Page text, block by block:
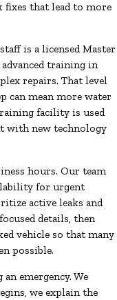
that lead to more
is a licensed Master
training in
repairs. That level
can mean more water
facility is used
with new technology
hours. Our team
for urgent
active leaks and
details, then
vehicle so that many
possible.
emergency. We
we explain the